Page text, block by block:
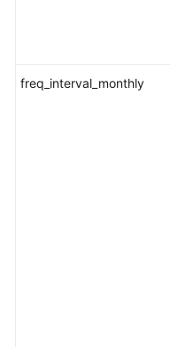
freq_interval_monthly